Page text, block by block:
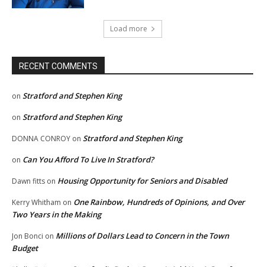
Load more
RECENT COMMENTS
on Stratford and Stephen King
on Stratford and Stephen King
DONNA CONROY on Stratford and Stephen King
on Can You Afford To Live In Stratford?
Dawn fitts on Housing Opportunity for Seniors and Disabled
Kerry Whitham on One Rainbow, Hundreds of Opinions, and Over
Two Years in the Making
Jon Bonci on Millions of Dollars Lead to Concern in the Town
Budget